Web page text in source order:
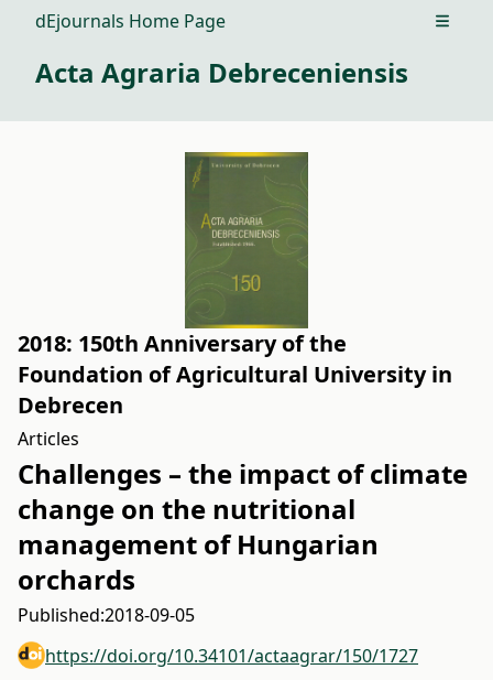
dEjournals Home Page Open
Acta Agraria Debreceniensis
2018: 150th Anniversary of the
Foundation of Agricultural University in
Debrecen
Articles
Challenges – the impact of climate
change on the nutritional
management of Hungarian
orchards
Published:2018-09-05
https://doi.org/10.34101/actaagrar/150/1727